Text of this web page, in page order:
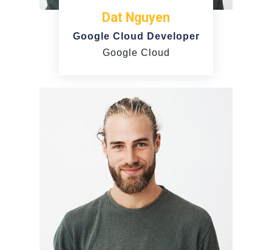
Dat Nguyen
Google Cloud Developer
Google Cloud